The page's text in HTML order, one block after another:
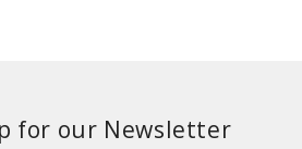
for our Newsletter